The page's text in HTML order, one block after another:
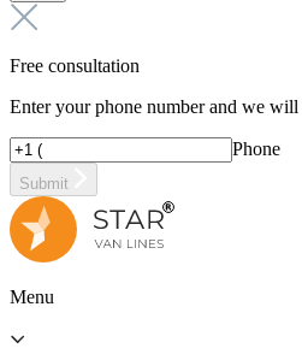
Free consultation
Enter your phone number and we
Phone
Submit
Menu